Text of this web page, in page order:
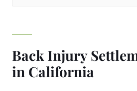
Back Injury
in California